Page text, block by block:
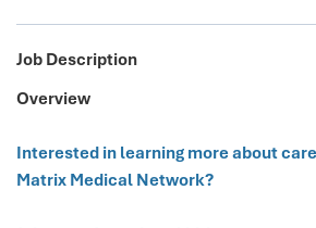
Job Description
Overview
Interested in learning more about
Matrix Medical Network?